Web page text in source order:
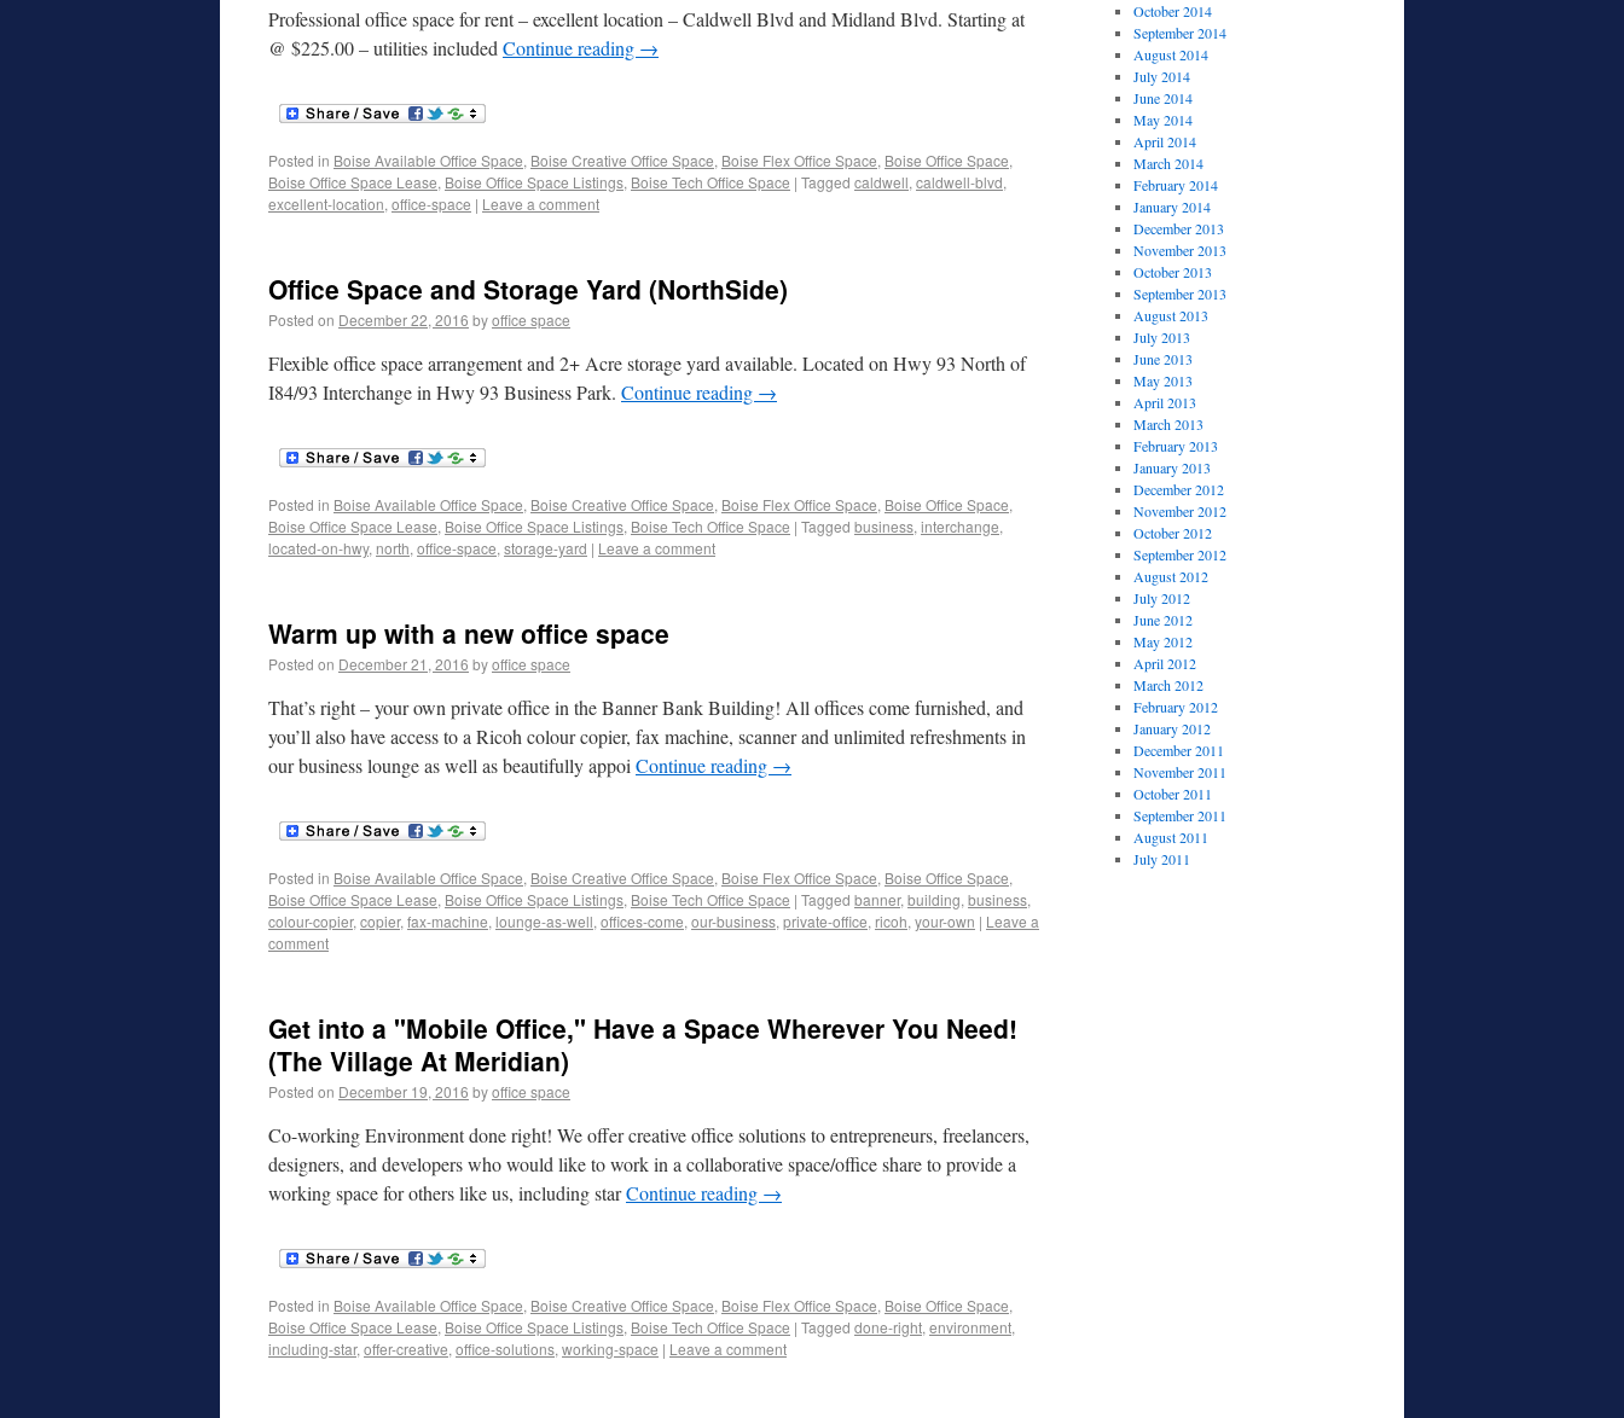
Professional office space for rent – excellent location – Caldwell Blvd and Midland Blvd. Starting at
@ $225.00 – utilities included Continue reading →
Posted in Boise Available Office Space, Boise Creative Office Space, Boise Flex Office Space, Boise Office Space,
Boise Office Space Lease, Boise Office Space Listings, Boise Tech Office Space | Tagged caldwell, caldwell-blvd,
excellent-location, office-space | Leave a comment
Office Space and Storage Yard (NorthSide)
Posted on December 22, 2016 byoffice space
Flexible office space arrangement and 2+ Acre storage yard available. Located on Hwy 93 North of
I84/93 Interchange in Hwy 93 Business Park. Continue reading →
Posted in Boise Available Office Space, Boise Creative Office Space, Boise Flex Office Space, Boise Office Space,
Boise Office Space Lease, Boise Office Space Listings, Boise Tech Office Space | Tagged business, interchange,
located-on-hwy, north, office-space, storage-yard | Leave a comment
Warm up with a new office space
Posted on December 21, 2016 byoffice space
That’s right – your own private office in the Banner Bank Building! All offices come furnished, and
you’ll also have access to a Ricoh colour copier, fax machine, scanner and unlimited refreshments in
our business lounge as well as beautifully appoi Continue reading →
Posted in Boise Available Office Space, Boise Creative Office Space, Boise Flex Office Space, Boise Office Space,
Boise Office Space Lease, Boise Office Space Listings, Boise Tech Office Space | Tagged banner, building, business,
colour-copier, copier, fax-machine, lounge-as-well, offices-come, our-business, private-office, ricoh, your-own | Leave a
comment
Get into a "Mobile Office," Have a Space Wherever You Need!
(The Village At Meridian)
Posted on December 19, 2016 byoffice space
Co-working Environment done right! We offer creative office solutions to entrepreneurs, freelancers,
designers, and developers who would like to work in a collaborative space/office share to provide a
working space for others like us, including starContinue reading →
Posted in Boise Available Office Space, Boise Creative Office Space, Boise Flex Office Space, Boise Office Space,
Boise Office Space Lease, Boise Office Space Listings, Boise Tech Office Space | Tagged done-right, environment,
including-star, offer-creative, office-solutions, working-space | Leave a comment
October 2014
September 2014
August 2014
July 2014
June 2014
May 2014
April 2014
March 2014
February 2014
January 2014
December 2013
November 2013
October 2013
September 2013
August 2013
July 2013
June 2013
May 2013
April 2013
March 2013
February 2013
January 2013
December 2012
November 2012
October 2012
September 2012
August 2012
July 2012
June 2012
May 2012
April 2012
March 2012
February 2012
January 2012
December 2011
November 2011
October 2011
September 2011
August 2011
July 2011